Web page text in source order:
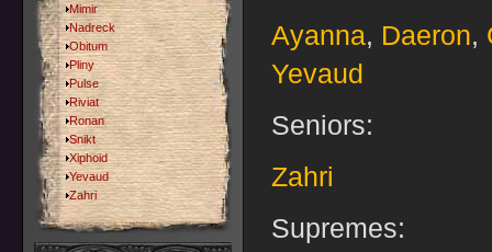
Mimir
Nadreck
Obitum
Pliny
Pulse
Riviat
Ronan
Snikt
Xiphoid
Yevaud
Zahri
Ayanna, Daeron,
Yevaud
Seniors:
Zahri
Supremes: